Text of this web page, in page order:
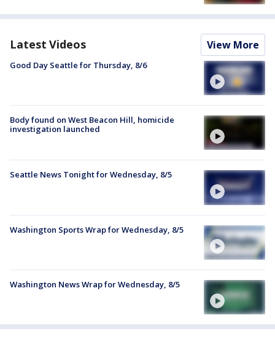
Latest Videos View More
Good Day Seattle for Thursday, 8/6
Body found on West Beacon Hill, homicide
investigation launched
Seattle News Tonight for Wednesday, 8/5
Washington Sports Wrap for Wednesday, 8/5
Washington News Wrap for Wednesday, 8/5